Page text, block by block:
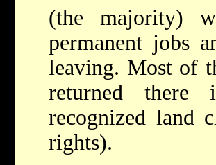
(the majority)
permanent jobs
leaving. Most of
returned there
recognized land
rights).